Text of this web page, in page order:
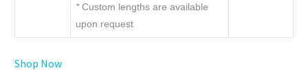
*Custom lengths are available
upon request
Shop Now